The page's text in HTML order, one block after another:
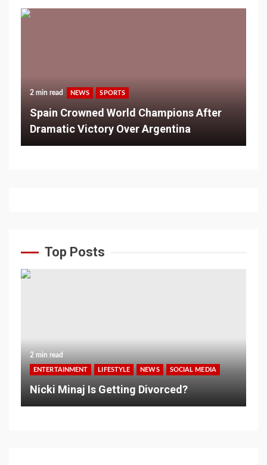
2 min read NEWS SPORTS
Spain Crowned World Champions After
Dramatic Victory Over Argentina
Top Posts
2 min read
ENTERTAINMENT LIFESTYLE NEWS SOCIAL MEDIA
Nicki Minaj Is Getting Divorced?